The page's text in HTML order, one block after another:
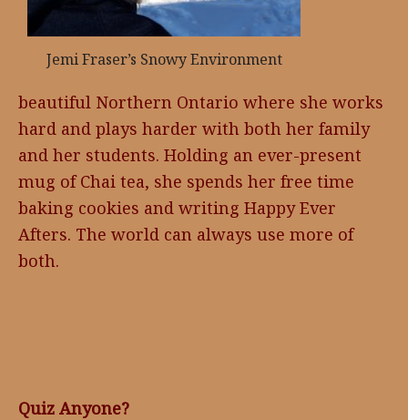
Jemi Fraser’s Snowy Environment
beautiful Northern Ontario where she works
hard and plays harder with both her family
and her students. Holding an ever-present
mug of Chai tea, she spends her free time
baking cookies and writing Happy Ever
Afters. The world can always use more of
both.
Quiz Anyone?